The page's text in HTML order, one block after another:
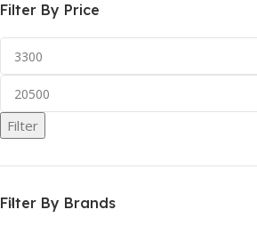
Filter By Price
Filter
Filter By Brands